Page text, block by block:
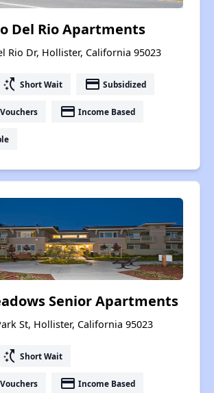
Del Rio Apartments
Rio Dr, Hollister, California 95023
switch_access_shortcut Short Wait payment Subsidized
payment Income Based
Senior Apartments
St, Hollister, California 95023
switch_access_shortcut Short Wait
payment Income Based